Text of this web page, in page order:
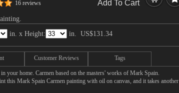
16 reviews
Add To Cart
in. x Height: in. US$131.34
Customer Reviews Tags
your home. Carmen based on the masters' works of Mark Spain.
this Mark Spain Carmen painting with oil on canvas, and it takes another